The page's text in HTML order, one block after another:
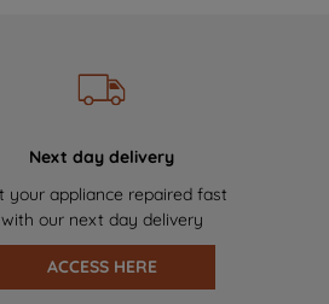
Next day delivery
your appliance repaired fast
with our next day delivery
ACCESS HERE